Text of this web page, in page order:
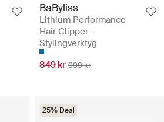
BaByliss
Lithium Performance
Hair Clipper -
Stylingverktyg
849 kr 999 kr
25% Deal